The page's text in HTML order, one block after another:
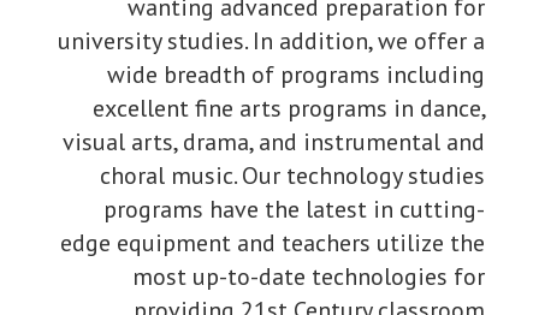
wanting advanced preparation for
university studies. In addition, we offer a
wide breadth of programs including
excellent fine arts programs in dance,
visual arts, drama, and instrumental and
choral music. Our technology studies
programs have the latest in cutting-
edge equipment and teachers utilize the
most up-to-date technologies for